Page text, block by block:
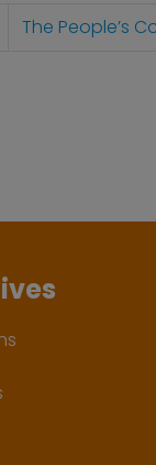
The People’s